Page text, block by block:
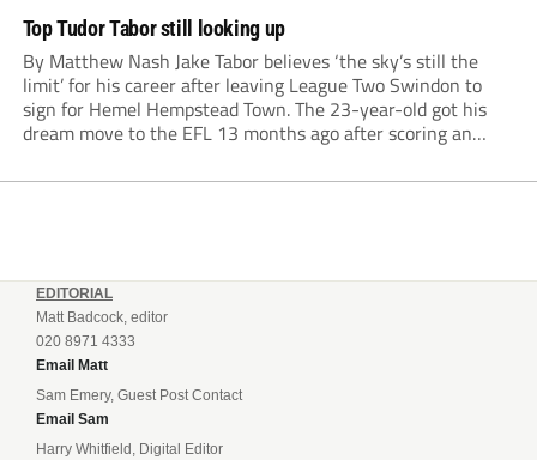
Top Tudor Tabor still looking up
By Matthew Nash Jake Tabor believes ‘the sky’s still the
limit’ for his career after leaving League Two Swindon to
sign for Hemel Hempstead Town. The 23-year-old got his
dream move to the EFL 13 months ago after scoring an
EDITORIAL
Matt Badcock, editor
020 8971 4333
Email Matt
Sam Emery, Guest Post Contact
Email Sam
Harry Whitfield, Digital Editor